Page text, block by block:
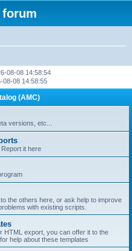
forum
08-08 14:58:54
08-08 14:58:55
(AMC)
versions, etc...
it here
the others here, or ask help to improve
with existing scripts.
HTML export, you can offer it to the
help about these templates